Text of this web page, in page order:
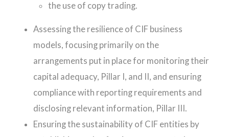
the use of copy trading.
Assessing the resilience of CIF business
models, focusing primarily on the
arrangements put in place for monitoring their
capital adequacy, Pillar I, and II, and ensuring
compliance with reporting requirements and
disclosing relevant information, Pillar III.
Ensuring the sustainability of CIF entities by